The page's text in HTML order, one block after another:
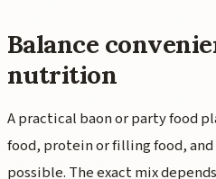
Balance
nutrition
A practical baon or party food
food, protein or filling food,
possible. The exact mix